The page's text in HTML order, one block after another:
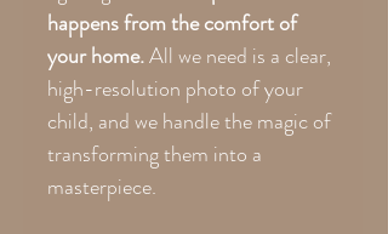
happens from the comfort of
your home.All we need is a clear,
high-resolution photo of your
child, and we handle the magic of
transforming them into a
masterpiece.